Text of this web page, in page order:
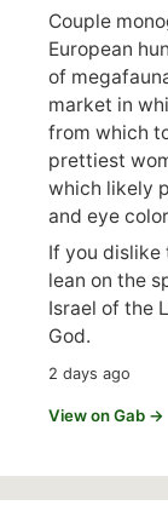
Couple
European
of
market in
from which
prettiest
which likely
and eye
If you dislike
lean on the
Israel of the
God.
2 days ago
View on Gab →